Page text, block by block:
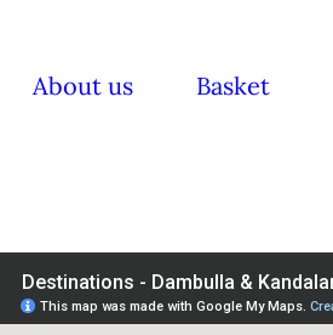
About us Basket